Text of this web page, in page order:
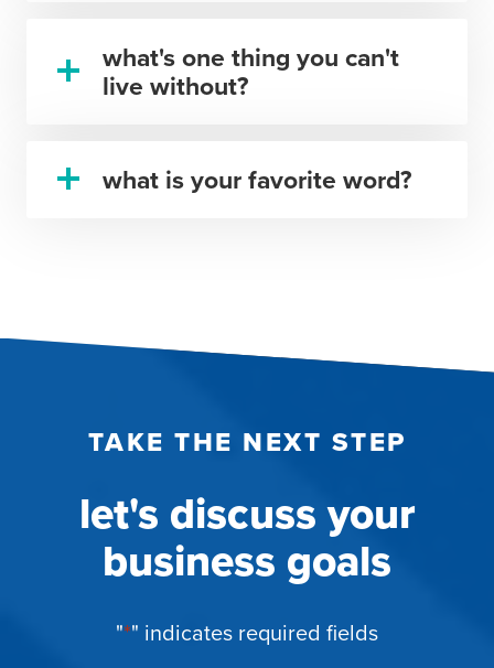
what's one thing you can't
live without?
what is your favorite word?
TAKE THE NEXT STEP
let's discuss your
business goals
"*" indicates required fields